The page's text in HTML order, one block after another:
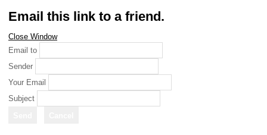
Email this link to a friend.
Close Window
Email to
Sender
Your Email
Subject